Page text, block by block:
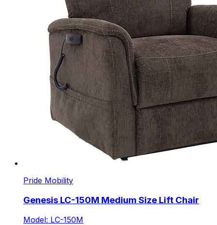
Pride Mobility
Genesis LC-150M Medium Size Lift Chair
Model: LC-150M